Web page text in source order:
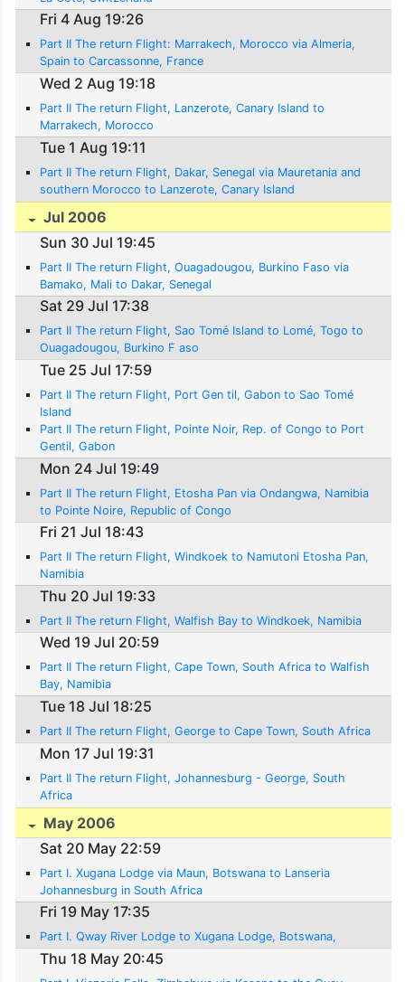
Fri 4 Aug 19:26
Part II The return Flight: Marrakech, Morocco via Almeria,
Spain to Carcassonne, France
Wed 2 Aug 19:18
Part II The return Flight, Lanzerote, Canary Island to
Marrakech, Morocco
Tue 1 Aug 19:11
Part II The return Flight, Dakar, Senegal via Mauretania and
southern Morocco to Lanzerote, Canary Island
Jul 2006
Sun 30 Jul 19:45
Part II The return Flight, Ouagadougou, Burkino Faso via
Bamako, Mali to Dakar, Senegal
Sat 29 Jul 17:38
Part II The return Flight, Sao Tomé Island to Lomé, Togo to
Ouagadougou, Burkino F aso
Tue 25 Jul 17:59
Part II The return Flight, Port Gen til, Gabon to Sao Tomé
Island
Part II The return Flight, Pointe Noir, Rep. of Congo to Port
Gentil, Gabon
Mon 24 Jul 19:49
Part II The return Flight, Etosha Pan via Ondangwa, Namibia
to Pointe Noire, Republic of Congo
Fri 21 Jul 18:43
Part II The return Flight, Windkoek to Namutoni Etosha Pan,
Namibia
Thu 20 Jul 19:33
Part II The return Flight, Walfish Bay to Windkoek, Namibia
Wed 19 Jul 20:59
Part II The return Flight, Cape Town, South Africa to Walfish
Bay, Namibia
Tue 18 Jul 18:25
Part II The return Flight, George to Cape Town, South Africa
Mon 17 Jul 19:31
Part II The return Flight, Johannesburg - George, South
Africa
May 2006
Sat 20 May 22:59
Part I. Xugana Lodge via Maun, Botswana to Lanseria
Johannesburg in South Africa
Fri 19 May 17:35
Part I. Qway River Lodge to Xugana Lodge, Botswana,
Thu 18 May 20:45